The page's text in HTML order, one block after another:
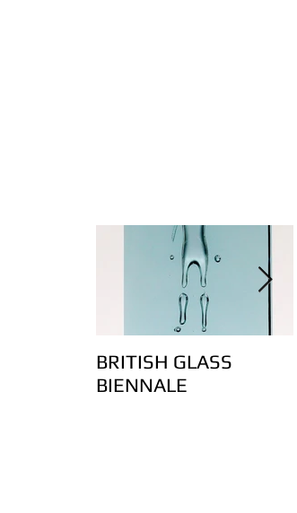
BRITISH GLASS
BIENNALE